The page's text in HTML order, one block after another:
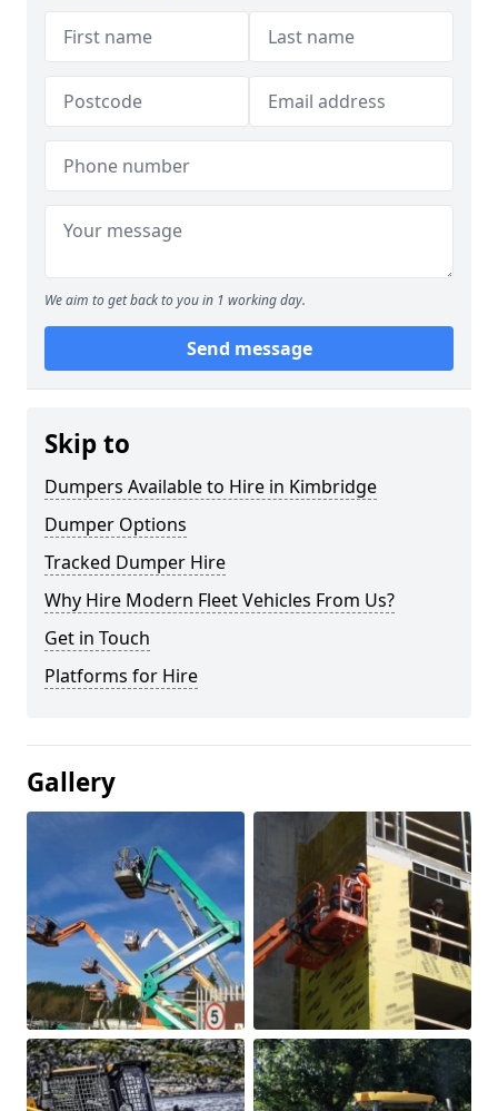
We aim to get back to you in 1 working day.
Send message
Skip to
Dumpers Available to Hire in Kimbridge
Dumper Options
Tracked Dumper Hire
Why Hire Modern Fleet Vehicles From Us?
Get in Touch
Platforms for Hire
Gallery